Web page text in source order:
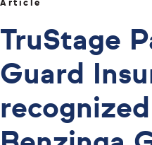
Article
TruStage
Guard